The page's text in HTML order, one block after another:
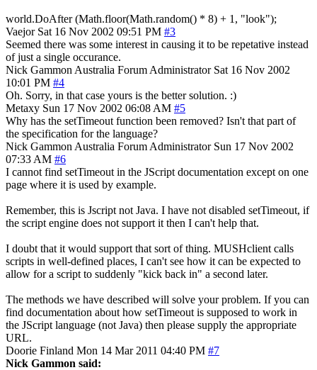
world.DoAfter (Math.floor(Math.random() * 8) + 1, "look");
Vaejor Sat 16 Nov 2002 09:51 PM #3
Seemed there was some interest in causing it to be repetative instead
of just a single occurance.
Nick Gammon Australia Forum Administrator Sat 16 Nov 2002
10:01 PM #4
Oh. Sorry, in that case yours is the better solution. :)
Metaxy Sun 17 Nov 2002 06:08 AM #5
Why has the setTimeout function been removed? Isn't that part of
the specification for the language?
Nick Gammon Australia Forum Administrator Sun 17 Nov 2002
07:33 AM #6
I cannot find setTimeout in the JScript documentation except on one
page where it is used by example.
Remember, this is Jscript not Java. I have not disabled setTimeout, if
the script engine does not support it then I can't help that.
I doubt that it would support that sort of thing. MUSHclient calls
scripts in well-defined places, I can't see how it can be expected to
allow for a script to suddenly "kick back in" a second later.
The methods we have described will solve your problem. If you can
find documentation about how setTimeout is supposed to work in
the JScript language (not Java) then please supply the appropriate
URL.
Doorie Finland Mon 14 Mar 2011 04:40 PM #7
Nick Gammon said: